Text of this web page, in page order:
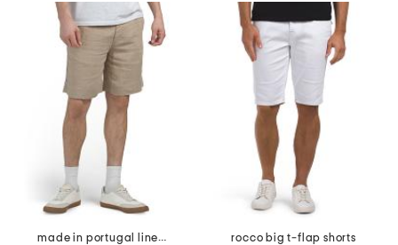
made in portugal linen moore shorts
rocco big t-flap shorts